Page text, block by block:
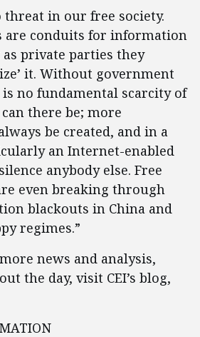
threat in our free society.
are conduits for information
private parties they
it. Without government
no fundamental scarcity of
there be; more
be created, and in a
an Internet-enabled
anybody else. Free
even breaking through
blackouts in China and
regimes.”
news and analysis,
the day, visit CEI’s blog,